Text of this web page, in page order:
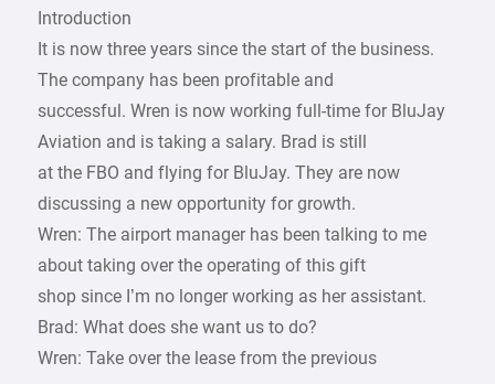
Introduction
It is now three years since the start of the business.
The company has been profitable and
successful. Wren is now working full-time for BluJay
Aviation and is taking a salary. Brad is still
at the FBO and flying for BluJay. They are now
discussing a new opportunity for growth.
Wren: The airport manager has been talking to me
about taking over the operating of this gift
shop since I’m no longer working as her assistant.
Brad: What does she want us to do?
Wren: Take over the lease from the previous